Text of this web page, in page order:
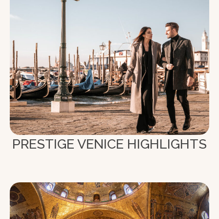
PRESTIGE VENICE HIGHLIGHTS